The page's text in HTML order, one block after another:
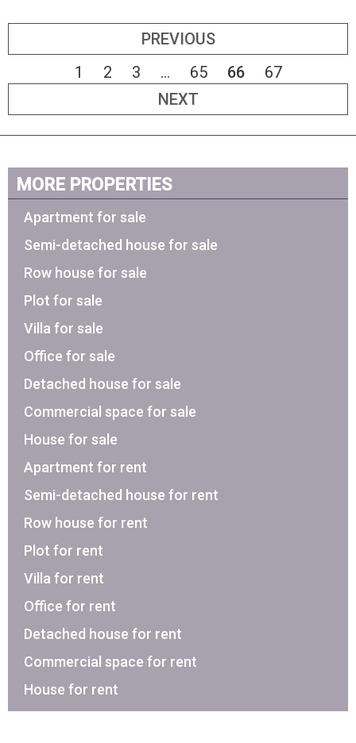
PREVIOUS
1
2 3 ... 65 66
67
NEXT
MORE PROPERTIES
Apartment for sale
Semi-detached house for sale
Row house for sale
Plot for sale
Villa for sale
Office for sale
Detached house for sale
Commercial space for sale
House for sale
Apartment for rent
Semi-detached house for rent
Row house for rent
Plot for rent
Villa for rent
Office for rent
Detached house for rent
Commercial space for rent
House for rent